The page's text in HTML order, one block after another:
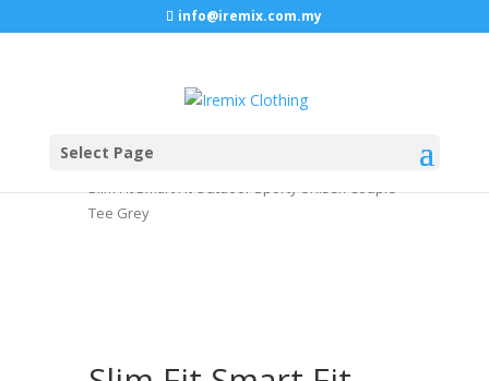
info@iremix.com.my
Select Page
Home/TOP
Slim Fit Smart Fit Outdoor Sporty Unisex Couple
Tee Grey